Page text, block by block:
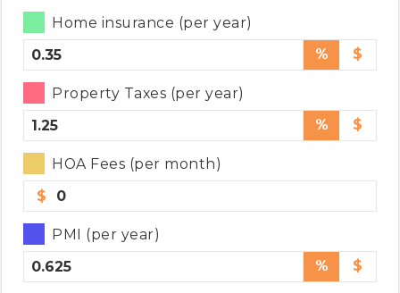
Home insurance (per year)
%
$
Property Taxes (per year)
%
$
HOA Fees (per month)
$
PMI (per year)
%
$